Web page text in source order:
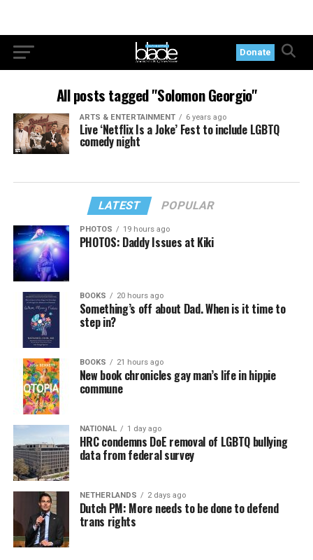
Donate
All posts tagged "Solomon Georgio"
ARTS & ENTERTAINMENT 6 years ago
Live ‘Netflix Is a Joke’ Fest to include LGBTQ
comedy night
LATEST POPULAR
PHOTOS 19 hours ago
PHOTOS: Daddy Issues at Kiki
BOOKS 20 hours ago
Something’s off about Dad. When is it time to
step in?
BOOKS 21 hours ago
New book chronicles gay man’s life in hippie
commune
NATIONAL 1 day ago
HRC condemns DoE removal of LGBTQ bullying
data from federal survey
NETHERLANDS 2 days ago
Dutch PM: More needs to be done to defend
trans rights